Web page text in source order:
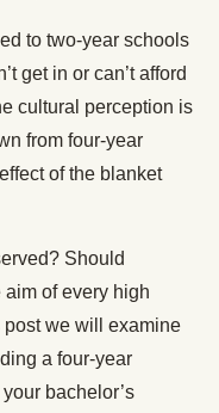
to two-year schools
get in or can’t afford
cultural perception is
from four-year
of the blanket
Should
aim of every high
we will examine
a four-year
bachelor’s